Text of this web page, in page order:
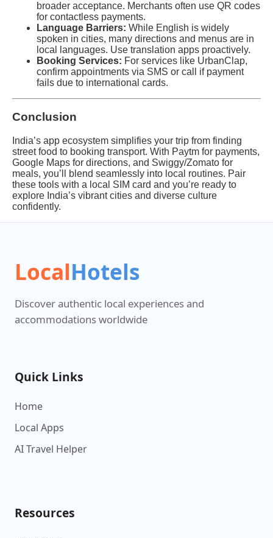
broader acceptance. Merchants often use QR codes
for contactless payments.
Language Barriers: While English is widely
spoken in cities, many directions and menus are in
local languages. Use translation apps proactively.
Booking Services: For services like UrbanClap,
confirm appointments via SMS or call if payment
fails due to international cards.
Conclusion
India’s app ecosystem simplifies your trip from finding
street food to booking transport. With Paytm for payments,
Google Maps for directions, and Swiggy/Zomato for
meals, you’ll blend seamlessly into local routines. Pair
these tools with a local SIM card and you’re ready to
explore India’s vibrant cities and diverse culture
confidently.
LocalHotels
Discover authentic local experiences and
accommodations worldwide
Quick Links
Home
Local Apps
AI Travel Helper
Resources